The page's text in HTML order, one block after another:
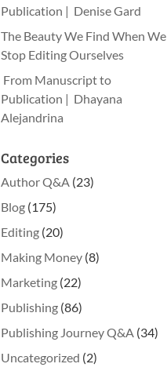
Publication | Denise Gard
The Beauty We Find When We
Stop Editing Ourselves
From Manuscript to
Publication | Dhayana
Alejandrina
Categories
Author Q&A(23)
Blog(175)
Editing(20)
Making Money(8)
Marketing(22)
Publishing(86)
Publishing Journey Q&A(34)
Uncategorized (2)